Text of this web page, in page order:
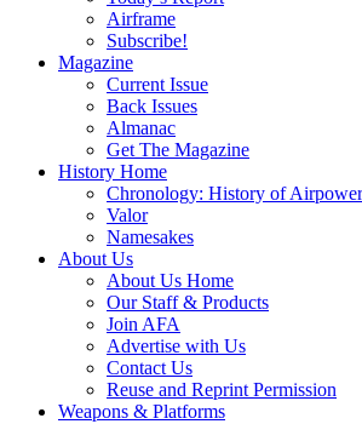
Airframe
Subscribe!
Magazine
Current Issue
Back Issues
Almanac
Get The Magazine
History Home
Chronology: History of Airpower
Valor
Namesakes
About Us
About Us Home
Our Staff & Products
Join AFA
Advertise with Us
Contact Us
Reuse and Reprint Permission
Weapons & Platforms